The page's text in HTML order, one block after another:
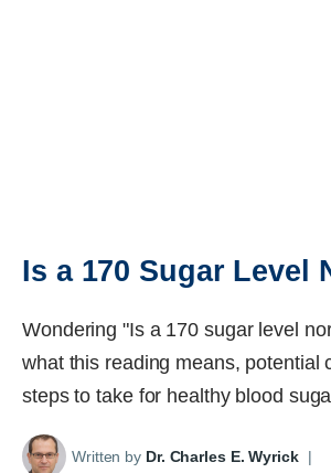
Is a 170 Sugar Level
Wondering "Is a 170 sugar level
what this reading means, potential
steps to take for healthy blood
Written by Dr. Charles E. Wyrick |